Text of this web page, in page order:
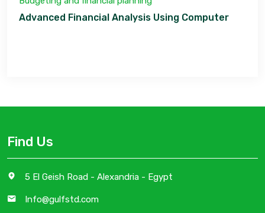
Advanced Financial Analysis Using Computer
Find Us
5 El Geish Road - Alexandria - Egypt
Info@gulfstd.com